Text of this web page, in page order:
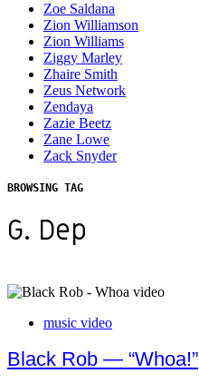
Zoe Saldana
Zion Williamson
Zion Williams
Ziggy Marley
Zhaire Smith
Zeus Network
Zendaya
Zazie Beetz
Zane Lowe
Zack Snyder
BROWSING TAG
G. Dep
music video
Black Rob — “Whoa!”